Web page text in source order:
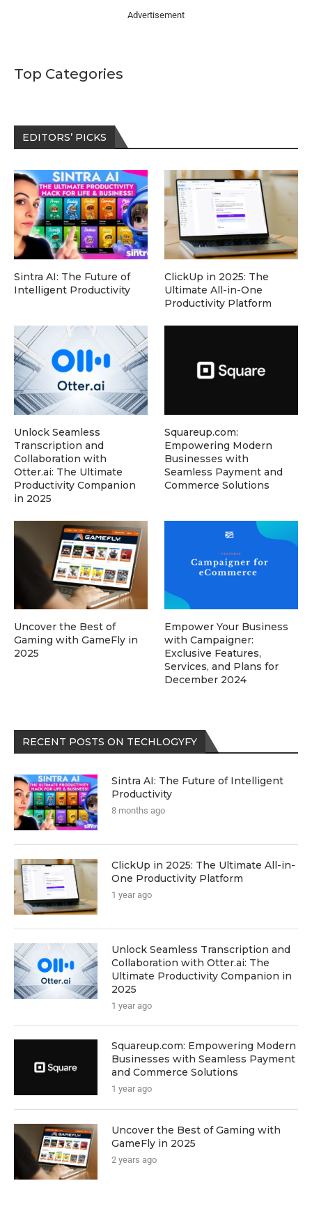
RECENT POSTS ON TECHLOGYFY
Sintra AI: The Future of Intelligent
Productivity
8 months ago
ClickUp in 2025: The Ultimate All-in-
One Productivity Platform
1 year ago
Unlock Seamless Transcription and
Collaboration with Otter.ai: The
Ultimate Productivity Companion in
2025
1 year ago
Squareup.com: Empowering Modern
Businesses with Seamless Payment
and Commerce Solutions
1 year ago
Uncover the Best of Gaming with
GameFly in 2025
2 years ago
Advertisement
Top Categories
EDITORS’ PICKS
Sintra AI: The Future of
Intelligent Productivity
ClickUp in 2025: The
Ultimate All-in-One
Productivity Platform
Unlock Seamless
Transcription and
Collaboration with
Otter.ai: The Ultimate
Productivity Companion
in 2025
Squareup.com:
Empowering Modern
Businesses with
Seamless Payment and
Commerce Solutions
Uncover the Best of
Gaming with GameFly in
2025
Empower Your Business
with Campaigner:
Exclusive Features,
Services, and Plans for
December 2024